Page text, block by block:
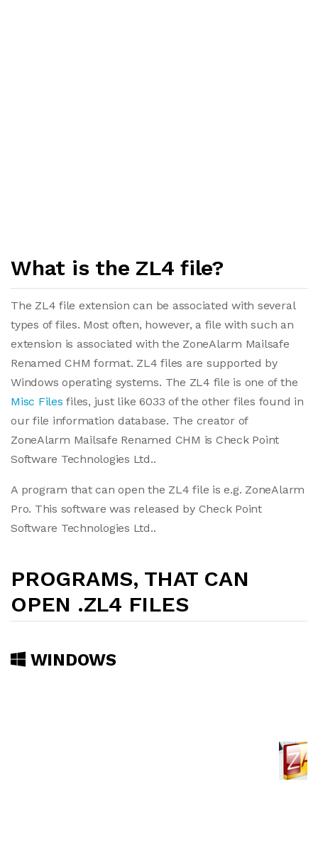
What is the ZL4 file?
The ZL4 file extension can be associated with several
types of files. Most often, however, a file with such an
extension is associated with the ZoneAlarm Mailsafe
Renamed CHM format. ZL4 files are supported by
Windows operating systems. The ZL4 file is one of the
Misc Files files, just like 6033 of the other files found in
our file information database. The creator of
ZoneAlarm Mailsafe Renamed CHM is Check Point
Software Technologies Ltd..
A program that can open the ZL4 file is e.g. ZoneAlarm
Pro. This software was released by Check Point
Software Technologies Ltd..
PROGRAMS, THAT CAN
OPEN .ZL4 FILES
WINDOWS